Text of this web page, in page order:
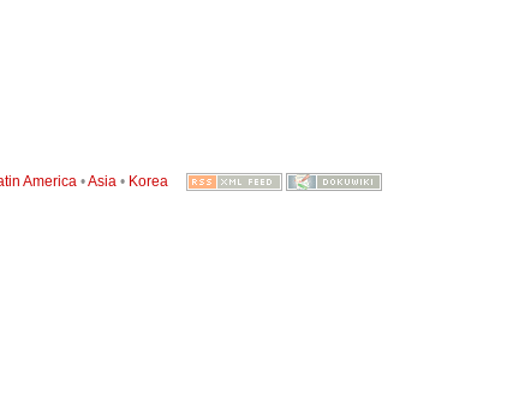
America •Asia • Korea